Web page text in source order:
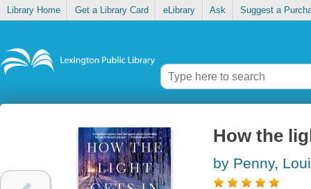
Library Home Get a Library Card eLibrary Ask Suggest a
How the
by Penny,